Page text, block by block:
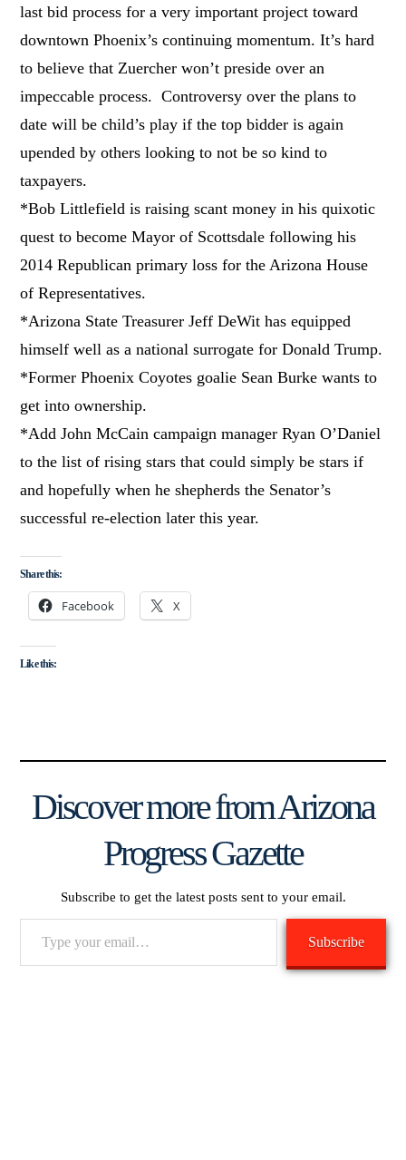
last bid process for a very important project toward
downtown Phoenix’s continuing momentum. It’s hard
to believe that Zuercher won’t preside over an
impeccable process. Controversy over the plans to
date will be child’s play if the top bidder is again
upended by others looking to not be so kind to
taxpayers.
*Bob Littlefield is raising scant money in his quixotic
quest to become Mayor of Scottsdale following his
2014 Republican primary loss for the Arizona House
of Representatives.
*Arizona State Treasurer Jeff DeWit has equipped
himself well as a national surrogate for Donald Trump.
*Former Phoenix Coyotes goalie Sean Burke wants to
get into ownership.
*Add John McCain campaign manager Ryan O’Daniel
to the list of rising stars that could simply be stars if
and hopefully when he shepherds the Senator’s
successful re-election later this year.
Share this:
Facebook X
Like this:
Discover more from Arizona
Progress Gazette
Subscribe to get the latest posts sent to your email.
Subscribe